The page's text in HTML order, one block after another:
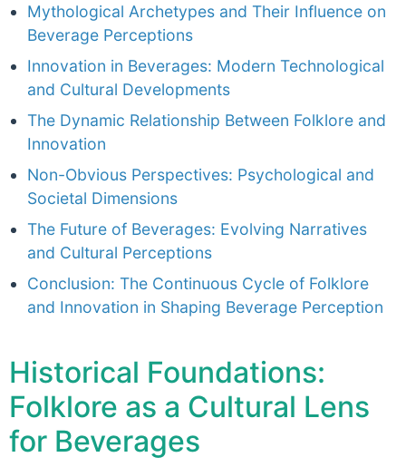
Mythological Archetypes and Their Influence on
Beverage Perceptions
Innovation in Beverages: Modern Technological
and Cultural Developments
The Dynamic Relationship Between Folklore and
Innovation
Non-Obvious Perspectives: Psychological and
Societal Dimensions
The Future of Beverages: Evolving Narratives
and Cultural Perceptions
Conclusion: The Continuous Cycle of Folklore
and Innovation in Shaping Beverage Perception
Historical Foundations:
Folklore as a Cultural Lens
for Beverages